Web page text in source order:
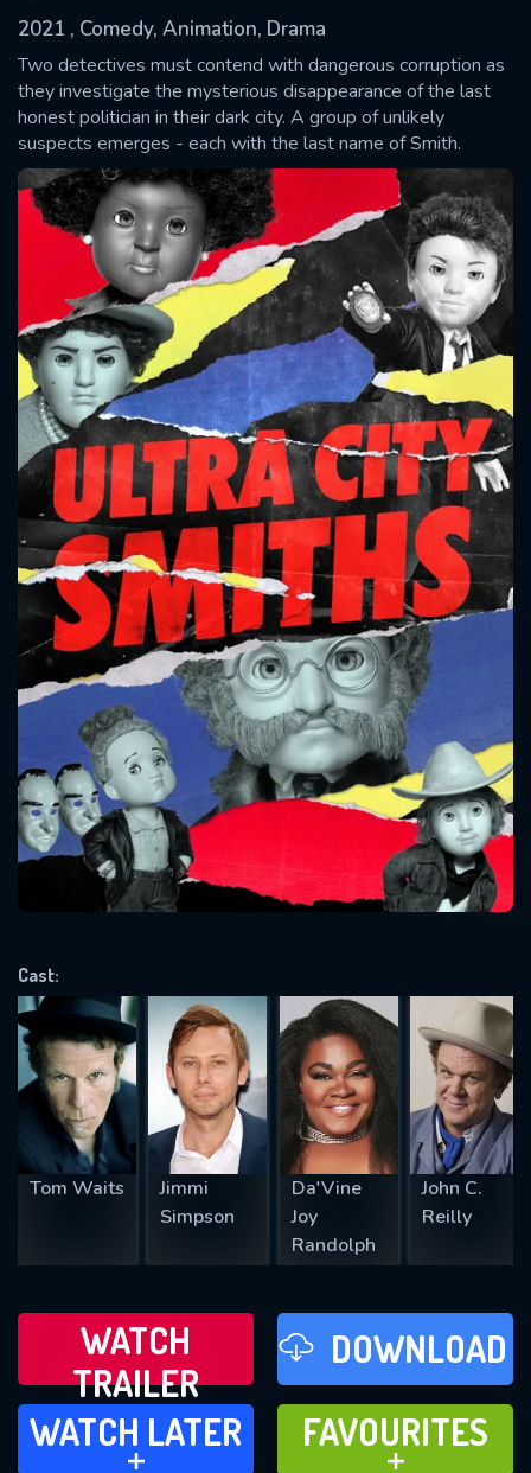
2021 , Comedy, Animation, Drama
Two detectives must contend with dangerous corruption as
they investigate the mysterious disappearance of the last
honest politician in their dark city. A group of unlikely
suspects emerges - each with the last name of Smith.
Cast:
Tom Waits
Jimmi
Simpson
Da'Vine
Joy
Randolph
John C.
Reilly
WATCH
TRAILER
DOWNLOAD
WATCH LATER
ADD TO
WATCH LATER
FAVOURITES
ADD TO
FAVOURITES
SUBMIT
Message successfully sent. We
will take a look.
CONTACT US
Please fill all fields.
SUBJECT IS REQUIRED
REQUIRED MINIMUM 5 SYMBOLS
SUBMIT